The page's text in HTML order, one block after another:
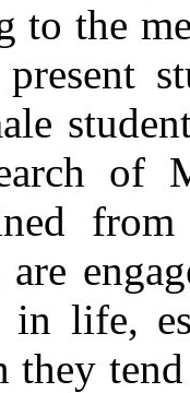
to the
of
from
are
life,
they